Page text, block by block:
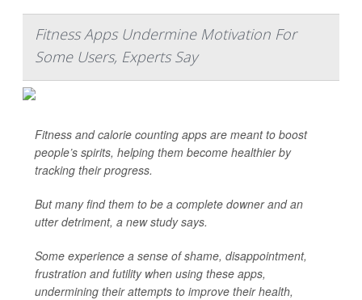
Fitness Apps Undermine Motivation For
Some Users, Experts Say
Fitness and calorie counting apps are meant to boost
people’s spirits, helping them become healthier by
tracking their progress.
But many find them to be a complete downer and an
utter detriment, a new study says.
Some experience a sense of shame, disappointment,
frustration and futility when using these apps,
undermining their attempts to improve their health,